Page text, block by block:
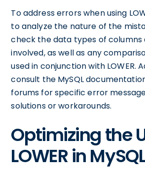
To address errors when using
to analyze the nature of the
check the data types of columns
involved, as well as any
used in conjunction with LOWER.
consult the MySQL
forums for specific error
solutions or workarounds.
Optimizing the
LOWER in